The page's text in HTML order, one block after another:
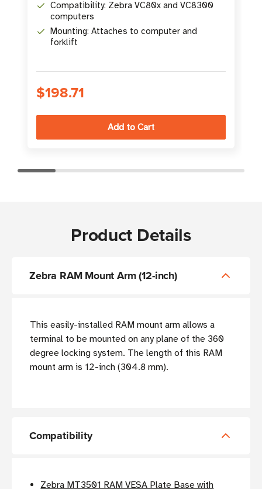
Compatibility: Zebra VC80x and VC8300
computers
Mounting: Attaches to computer and
forklift
$198.71
Product Details
Zebra RAM Mount Arm (12-inch)
This easily-installed RAM mount arm allows a
terminal to be mounted on any plane of the 360
degree locking system. The length of this RAM
mount arm is 12-inch (304.8 mm).
Compatibility
Zebra MT3501 RAM VESA Plate Base with